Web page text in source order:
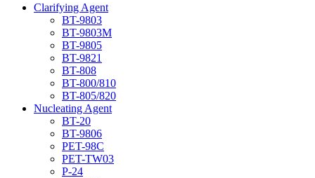
Clarifying Agent
BT-9803
BT-9803M
BT-9805
BT-9821
BT-808
BT-800/810
BT-805/820
Nucleating Agent
BT-20
BT-9806
PET-98C
PET-TW03
P-24